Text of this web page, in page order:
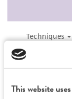
This website
parents,
employees,
connection
customer's